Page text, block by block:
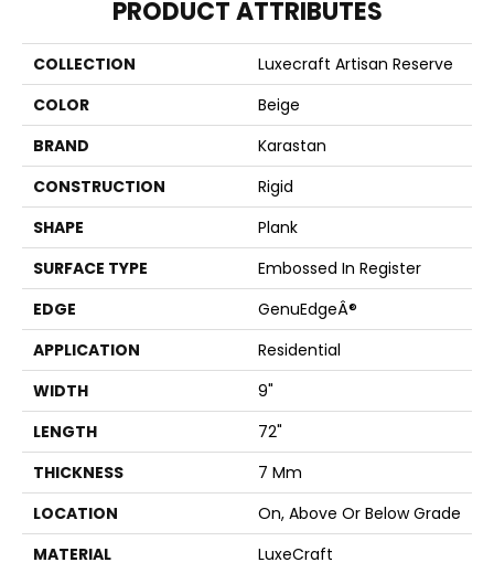
PRODUCT ATTRIBUTES
COLLECTION
Luxecraft Artisan Reserve
COLOR
Beige
BRAND
Karastan
CONSTRUCTION
Rigid
SHAPE
Plank
SURFACE TYPE
Embossed In Register
EDGE
GenuEdgeÂ®
APPLICATION
Residential
WIDTH
9"
LENGTH
72"
THICKNESS
7 Mm
LOCATION
On, Above Or Below Grade
MATERIAL
LuxeCraft